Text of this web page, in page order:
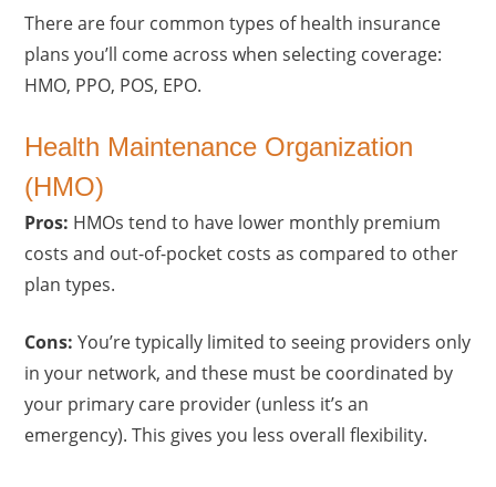
There are four common types of health insurance
plans you’ll come across when selecting coverage:
HMO, PPO, POS, EPO.
Health Maintenance Organization
(HMO)
Pros: HMOs tend to have lower monthly premium
costs and out-of-pocket costs as compared to other
plan types.
Cons: You’re typically limited to seeing providers only
in your network, and these must be coordinated by
your primary care provider (unless it’s an
emergency). This gives you less overall flexibility.